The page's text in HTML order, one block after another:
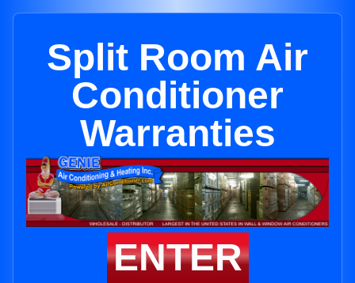
Split Room Air
Conditioner
Warranties
ENTER